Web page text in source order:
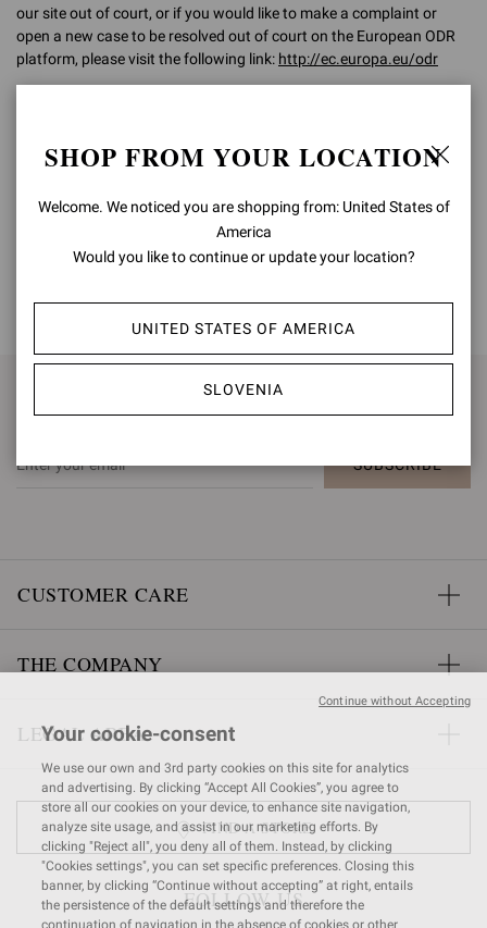
our site out of court, or if you would like to make a complaint or
open a new case to be resolved out of court on the European ODR
platform, please visit the following link: http://ec.europa.eu/odr
SIGN UP FOR UPDATES
SUBSCRIBE
CUSTOMER CARE
THE COMPANY
LEGAL AREA
FIND A STORE
FOLLOW US
SHOP FROM YOUR LOCATION
Welcome. We noticed you are shopping from: United States of
America
Would you like to continue or update your location?
UNITED STATES OF AMERICA
SLOVENIA
Your cookie-consent
We use our own and 3rd party cookies on this site for analytics
and advertising. By clicking “Accept All Cookies”, you agree to
store all our cookies on your device, to enhance site navigation,
analyze site usage, and assist in our marketing efforts. By
clicking "Reject all", you deny all of them. Instead, by clicking
"Cookies settings", you can set specific preferences. Closing this
banner, by clicking “Continue without accepting” at right, entails
the persistence of the default settings and therefore the
continuation of navigation in the absence of cookies or other
Continue without Accepting